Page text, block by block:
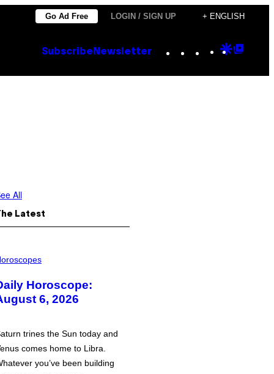
Go Ad Free LOGIN / SIGN UP + ENGLISH
Subscribe Newsletter Instagram
TikTok
YouTube
Google
All
Latest
Horoscope:
6, 2026
trines the Sun today and
comes home to Libra.
you’ve been building